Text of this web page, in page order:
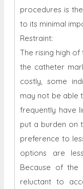
procedures is
to its minimal
Restraint:
The rising high
the catheter
costly, some
may not be able
frequently have
put a burden on
preference to
options are
Because of the
reluctant to